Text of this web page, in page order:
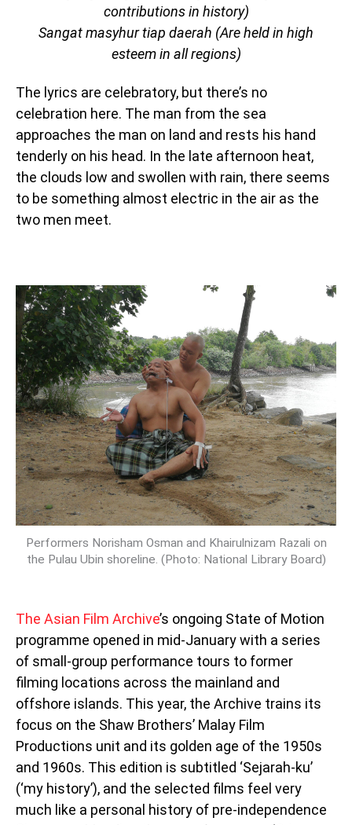
contributions in history)
Sangat masyhur tiap daerah (Are held in high
esteem in all regions)
The lyrics are celebratory, but there’s no
celebration here. The man from the sea
approaches the man on land and rests his hand
tenderly on his head. In the late afternoon heat,
the clouds low and swollen with rain, there seems
to be something almost electric in the air as the
two men meet.
Performers Norisham Osman and Khairulnizam Razali on
the Pulau Ubin shoreline. (Photo: National Library Board)
The Asian Film Archive’s ongoing State of Motion
programme opened in mid-January with a series
of small-group performance tours to former
filming locations across the mainland and
offshore islands. This year, the Archive trains its
focus on the Shaw Brothers’ Malay Film
Productions unit and its golden age of the 1950s
and 1960s. This edition is subtitled ‘Sejarah-ku’
(‘my history’), and the selected films feel very
much like a personal history of pre-independence